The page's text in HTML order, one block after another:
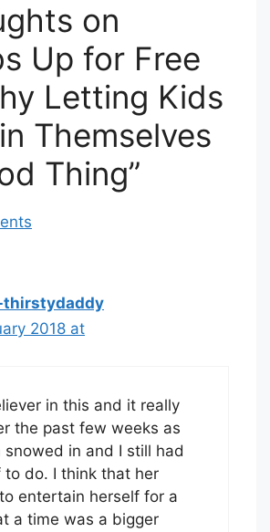
on
Up for Free
Letting Kids
Themselves
Thing”
thirstydaddy
2018 at
in this and it really
the past few weeks as
snowed in and I still had
do. I think that her
entertain herself for a
a time was a bigger